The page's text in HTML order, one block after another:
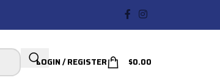
LOGIN / REGISTER $0.00